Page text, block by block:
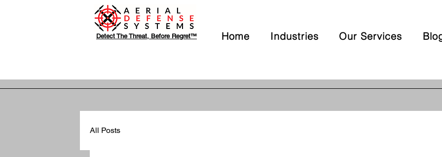
Detect The Threat, Before Regret™ Home Industries Our Services
All Posts